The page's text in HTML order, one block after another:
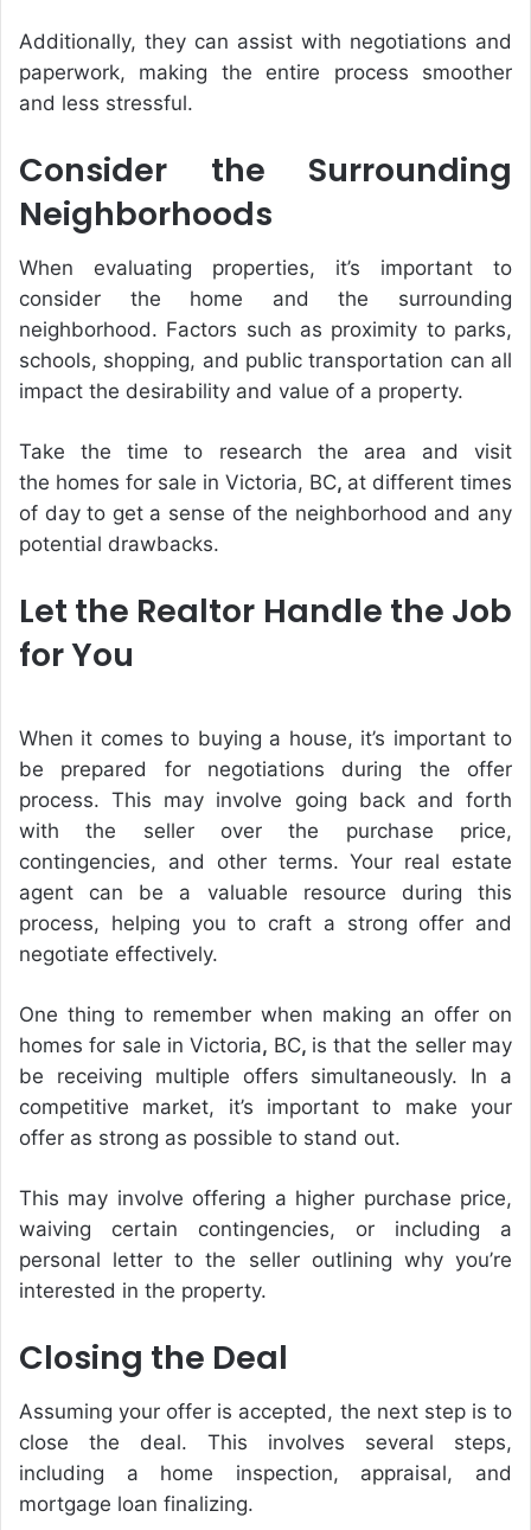
Additionally, they can assist with negotiations and
paperwork, making the entire process smoother
and less stressful.
Consider the Surrounding
Neighborhoods
When evaluating properties, it’s important to
consider the home and the surrounding
neighborhood. Factors such as proximity to parks,
schools, shopping, and public transportation can all
impact the desirability and value of a property.
Take the time to research the area and visit
the homes for sale in Victoria, BC, at different times
of day to get a sense of the neighborhood and any
potential drawbacks.
Let the Realtor Handle the Job
for You
When it comes to buying a house, it’s important to
be prepared for negotiations during the offer
process. This may involve going back and forth
with the seller over the purchase price,
contingencies, and other terms. Your real estate
agent can be a valuable resource during this
process, helping you to craft a strong offer and
negotiate effectively.
One thing to remember when making an offer on
homes for sale in Victoria, BC, is that the seller may
be receiving multiple offers simultaneously. In a
competitive market, it’s important to make your
offer as strong as possible to stand out.
This may involve offering a higher purchase price,
waiving certain contingencies, or including a
personal letter to the seller outlining why you’re
interested in the property.
Closing the Deal
Assuming your offer is accepted, the next step is to
close the deal. This involves several steps,
including a home inspection, appraisal, and
mortgage loan finalizing.